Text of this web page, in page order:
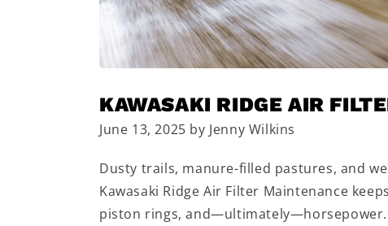
KAWASAKI RIDGE AIR
June 13, 2025 by Jenny Wilkins
Dusty trails, manure-filled pastures, and
Kawasaki Ridge Air Filter Maintenance
piston rings, and—ultimately—horsepower.